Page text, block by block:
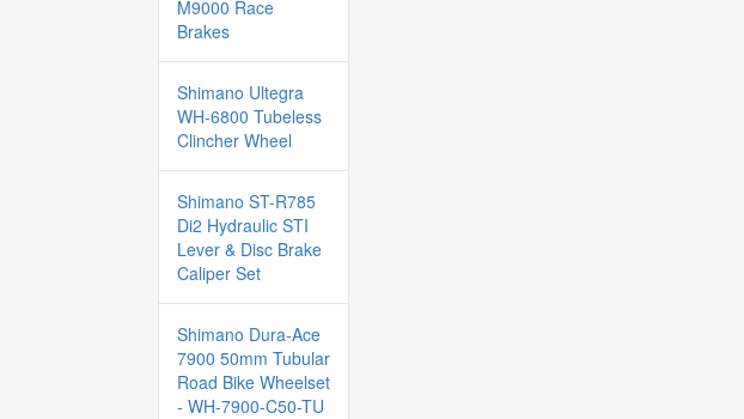
M9000 Race
Brakes
Shimano Ultegra
WH-6800 Tubeless
Clincher Wheel
Shimano ST-R785
Di2 Hydraulic STI
Lever & Disc Brake
Caliper Set
Shimano Dura-Ace
7900 50mm Tubular
Road Bike Wheelset
- WH-7900-C50-TU